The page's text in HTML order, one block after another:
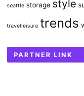
seattle storage style
travelleisure trends
PARTNER LINK